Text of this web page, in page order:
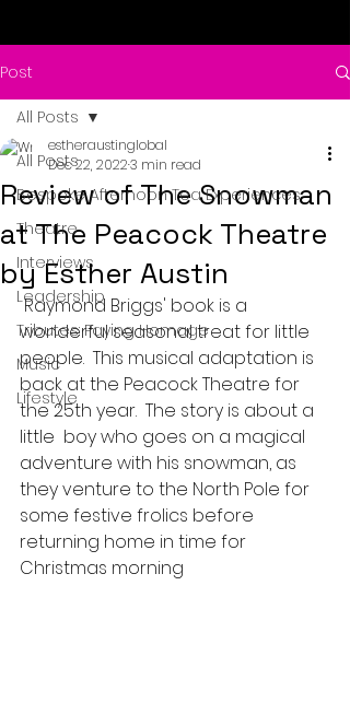
Post
All Posts
Bespoke Afternoon Tea Experiences
Theatre
Interviews
Leadership
Tributes: Paying Homage
Music
Lifestyle
All Posts
Review of The Snowman
at The Peacock Theatre
by Esther Austin
estheraustinglobal
Dec 22, 20223 min read
Raymond Briggs' book is a
wonderful seasonal treat for little
people.  This musical adaptation is
back at the Peacock Theatre for
the 25th year.  The story is about a
little  boy who goes on a magical
adventure with his snowman, as
they venture to the North Pole for
some festive frolics before
returning home in time for
Christmas morning